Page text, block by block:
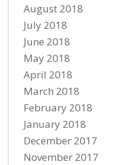
August 2018
July 2018
June 2018
May 2018
April 2018
March 2018
February 2018
January 2018
December 2017
November 2017